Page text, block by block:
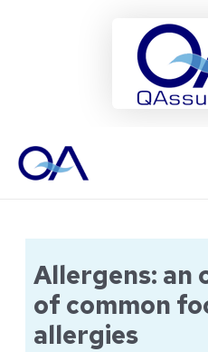
naar
Allergens: an
of common
allergies